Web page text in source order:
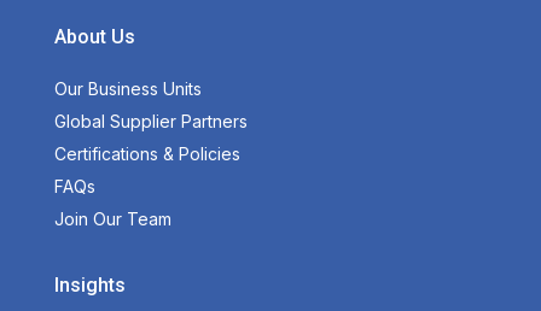
About Us
Our Business Units
Global Supplier Partners
Certifications & Policies
FAQs
Join Our Team
Insights